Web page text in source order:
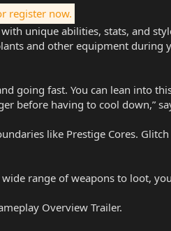
register now.
unique abilities, stats, and
and other equipment
going fast. You can lean into
having to cool down,”
like Prestige Cores.
range of weapons to loot,
Overview Trailer.